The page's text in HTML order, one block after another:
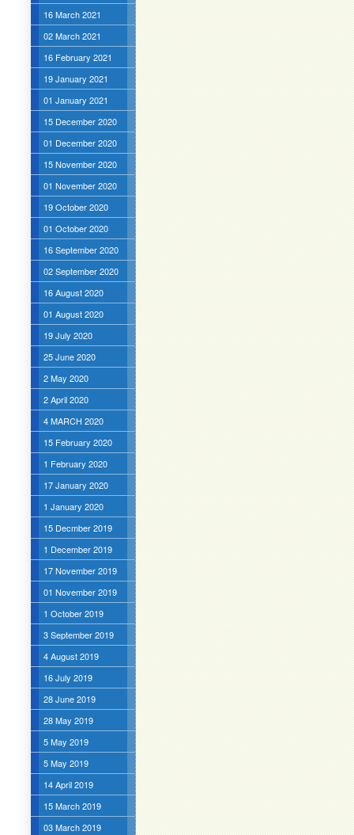
16 March 2021
02 March 2021
16 February 2021
19 January 2021
01 January 2021
15 December 2020
01 December 2020
15 November 2020
01 November 2020
19 October 2020
01 October 2020
16 September 2020
02 September 2020
16 August 2020
01 August 2020
19 July 2020
25 June 2020
2 May 2020
2 April 2020
4 MARCH 2020
15 February 2020
1 February 2020
17 January 2020
1 January 2020
15 Decmber 2019
1 December 2019
17 November 2019
01 November 2019
1 October 2019
3 September 2019
4 August 2019
16 July 2019
28 June 2019
28 May 2019
5 May 2019
5 May 2019
14 April 2019
15 March 2019
03 March 2019